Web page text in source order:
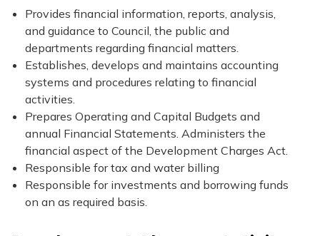
Provides financial information, reports, analysis,
and guidance to Council, the public and
departments regarding financial matters.​
Establishes, develops and maintains accounting
systems and procedures relating to financial
activities.
Prepares Operating and Capital Budgets and
annual Financial Statements. Administers the
financial aspect of the Development Charges Act.
Responsible for tax and water billing​
Responsible for investments and borrowing funds
on an as required basis.​​